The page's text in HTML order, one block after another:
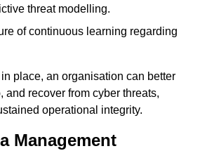
threat modelling.
of continuous learning regarding
place, an organisation can better
and recover from cyber threats,
operational integrity.
Management